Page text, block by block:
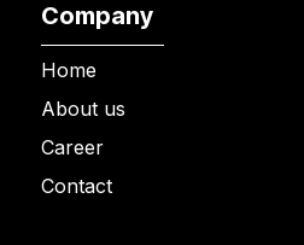
Company
Home
About us
Career
Contact